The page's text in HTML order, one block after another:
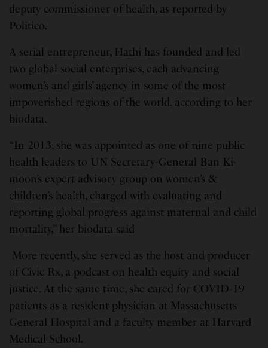
deputy commissioner of health, as reported by
Politico.
A serial entrepreneur, Hathi has founded and led
two global social enterprises, each advancing
women’s and girls’ agency in some of the most
impoverished regions of the world, according to her
biodata.
“In 2013, she was appointed as one of nine public
health leaders to UN Secretary-General Ban Ki-
moon’s expert advisory group on women’s &
children’s health, charged with evaluating and
reporting global progress against maternal and child
mortality,” her biodata said
More recently, she served as the host and producer
of Civic Rx, a podcast on health equity and social
justice. At the same time, she cared for COVID-19
patients as a resident physician at Massachusetts
General Hospital and a faculty member at Harvard
Medical School.